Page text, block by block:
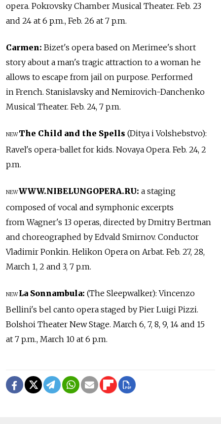
opera. Pokrovsky Chamber Musical Theater. Feb. 23
and 24 at 6 p.m., Feb. 26 at 7 p.m.
Carmen: Bizet's opera based on Merimee's short
story about a man's tragic attraction to a woman he
allows to escape from jail on purpose. Performed
in French. Stanislavsky and Nemirovich-Danchenko
Musical Theater. Feb. 24, 7 p.m.
NEW The Child and the Spells (Ditya i Volshebstvo):
Ravel's opera-ballet for kids. Novaya Opera. Feb. 24, 2
p.m.
NEWWWW.NIBELUNGOPERA.RU: a staging
composed of vocal and symphonic excerpts
from Wagner's 13 operas, directed by Dmitry Bertman
and choreographed by Edvald Smirnov. Conductor
Vladimir Ponkin. Helikon Opera on Arbat. Feb. 27, 28,
March 1, 2 and 3, 7 p.m.
NEW La Sonnambula: (The Sleepwalker): Vincenzo
Bellini's bel canto opera staged by Pier Luigi Pizzi.
Bolshoi Theater New Stage. March 6, 7, 8, 9, 14 and 15
at 7 p.m., March 10 at 6 p.m.